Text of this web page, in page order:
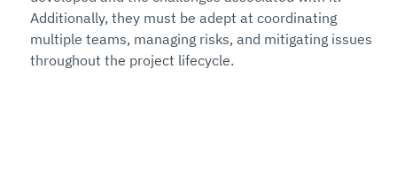
Additionally, they must be adept at coordinating
multiple teams, managing risks, and mitigating issues
throughout the project lifecycle.